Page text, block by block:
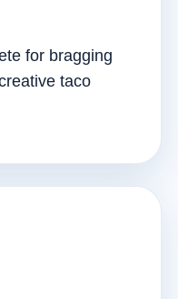
for bragging
taco